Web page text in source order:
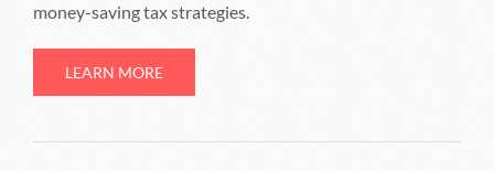
money-saving tax strategies.
LEARN MORE